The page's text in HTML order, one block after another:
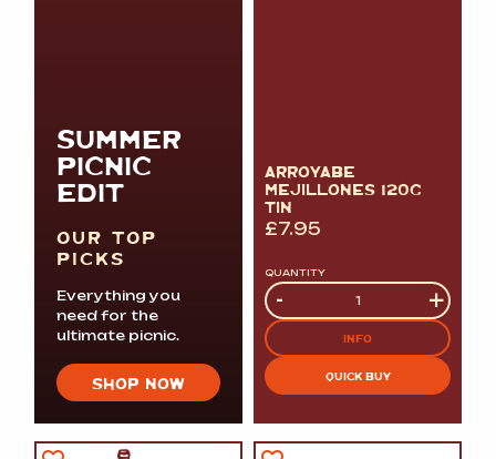
SUMMER
PICNIC
EDIT
OUR TOP
PICKS
Everything you
need for the
ultimate picnic.
SHOP NOW
ARROYABE
MEJILLONES 120G
TIN
£7.95
QUANTITY
Quantity
- +
INFO
QUICK BUY